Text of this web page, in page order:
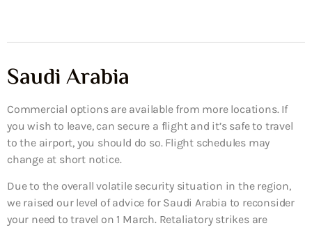
Saudi Arabia
Commercial options are available from more locations. If
you wish to leave, can secure a flight and it’s safe to travel
to the airport, you should do so. Flight schedules may
change at short notice.
Due to the overall volatile security situation in the region,
we raised our level of advice for Saudi Arabia to reconsider
your need to travel on 1 March. Retaliatory strikes are